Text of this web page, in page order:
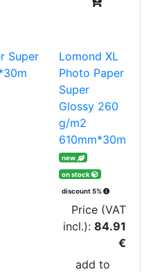
Lomond XL
Photo Paper
Super
Glossy 260
g/m2
610mm*30m
new
on stock
discount 5%
Price (VAT
incl.): 84.91
€
add to